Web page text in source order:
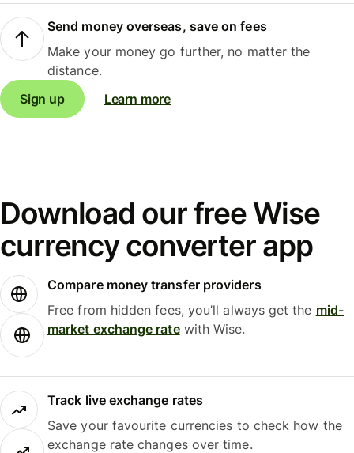
Send money overseas, save on fees
Make your money go further, no matter the
distance.
Sign up
Learn more
Download our free Wise
currency converter app
Compare money transfer providers
Free from hidden fees, you’ll always get the mid-
market exchange ratewith Wise.
Track live exchange rates
Save your favourite currencies to check how the
exchange rate changes over time.